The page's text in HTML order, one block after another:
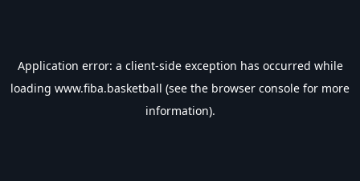
Application error: a client-side exception has occurred while
loading www.fiba.basketball (see the browser console for more
information).